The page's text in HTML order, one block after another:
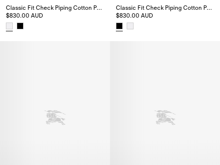
Classic Fit Check Piping Cotton Poplin Shirt
$830.00 AUD
Classic Fit Check Piping Cotton Poplin Shirt
$830.00 AUD